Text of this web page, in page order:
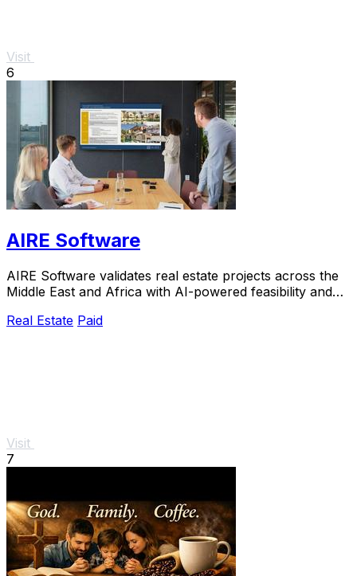
Visit
6
AIRE Software
AIRE Software validates real estate projects across the
Middle East and Africa with AI-powered feasibility and
Real Estate Paid
Visit
7